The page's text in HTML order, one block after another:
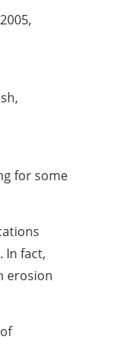
for some
In fact,
erosion